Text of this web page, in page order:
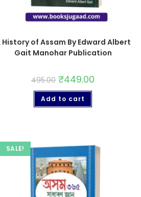
History of Assam By Edward Albert
Gait Manohar Publication
495.00 ₹449.00
Add to cart
SALE!